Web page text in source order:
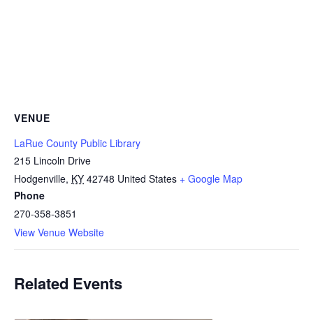
VENUE
LaRue County Public Library
215 Lincoln Drive
Hodgenville, KY 42748 United States + Google Map
Phone
270-358-3851
View Venue Website
Related Events